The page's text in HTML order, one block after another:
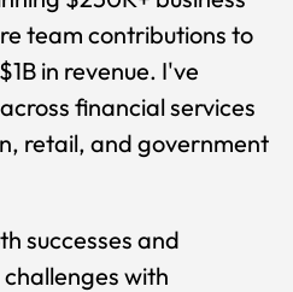
team contributions to
in revenue. I've
financial services
retail, and government
successes and
with